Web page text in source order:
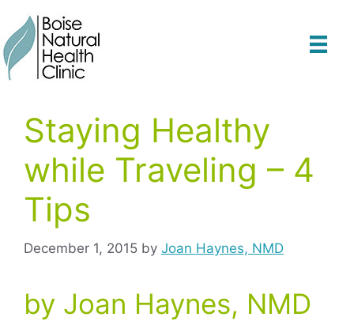
content
Staying Healthy
while Traveling – 4
Tips
December 1, 2015 by Joan Haynes, NMD
by Joan Haynes, NMD